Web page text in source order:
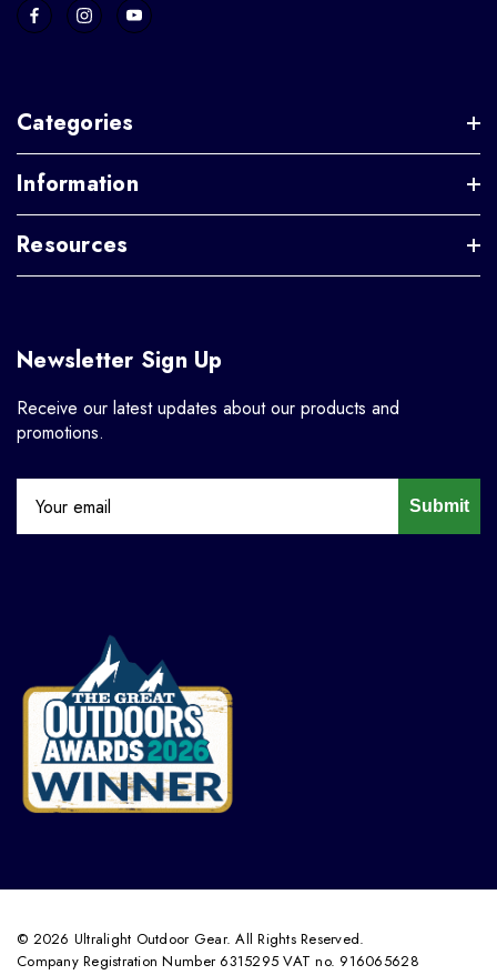
Categories
Information
Resources
Newsletter Sign Up
Receive our latest updates about our products and
promotions.
Submit
© 2026 Ultralight Outdoor Gear. All Rights Reserved.
Company Registration Number 6315295 VAT no. 916065628